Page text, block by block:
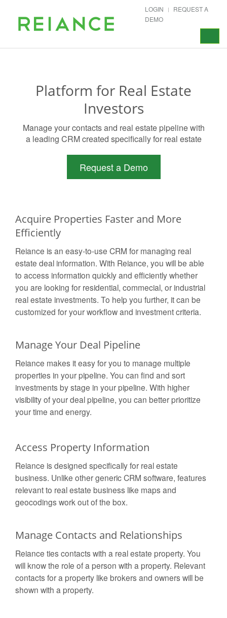
LOGIN
REQUEST A
DEMO
Platform for Real Estate
Investors
Manage your contacts and real estate pipeline with
a leading CRM created specifically for real estate
Request a Demo
Acquire Properties Faster and More
Efficiently
Reiance is an easy-to-use CRM for managing real
estate deal information. With Reiance, you will be able
to access information quickly and efficiently whether
you are looking for residential, commecial, or industrial
real estate investments. To help you further, it can be
customized for your workflow and investment criteria.
Manage Your Deal Pipeline
Reiance makes it easy for you to manage multiple
properties in your pipeline. You can find and sort
investments by stage in your pipeline. With higher
visibility of your deal pipeline, you can better prioritize
your time and energy.
Access Property Information
Reiance is designed specifically for real estate
business. Unlike other generic CRM software, features
relevant to real estate business like maps and
geocodings work out of the box.
Manage Contacts and Relationships
Reiance ties contacts with a real estate property. You
will know the role of a person with a property. Relevant
contacts for a property like brokers and owners will be
shown with a property.